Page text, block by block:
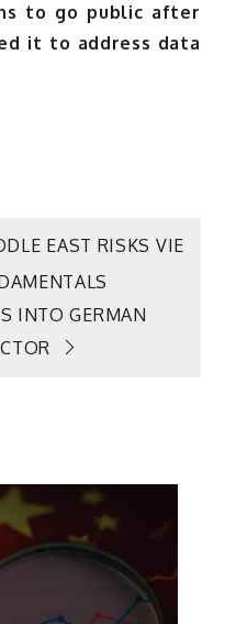
to go public after
it to address data
EAST RISKS VIE
INTO GERMAN